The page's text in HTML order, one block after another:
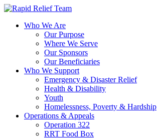
Who We Are
Our Purpose
Where We Serve
Our Sponsors
Our Beneficiaries
Who We Support
Emergency & Disaster Relief
Health & Disability
Youth
Homelessness, Poverty & Hardship
Operations & Appeals
Operation 322
RRT Food Box